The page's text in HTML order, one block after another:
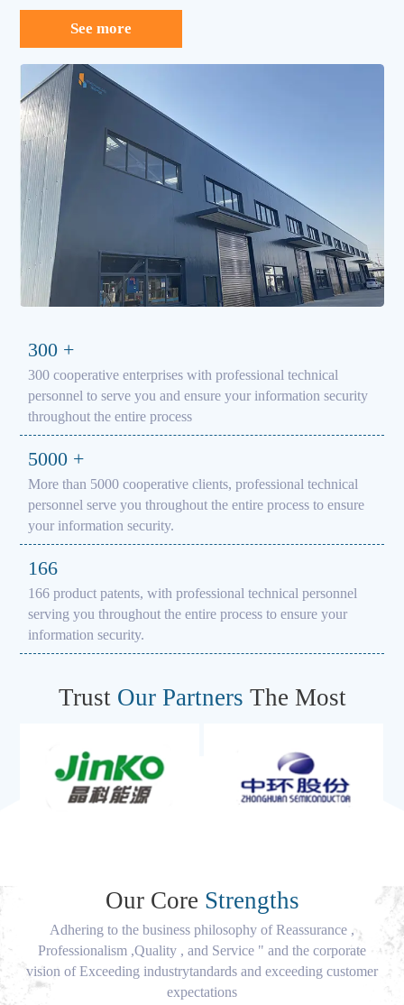
See more
300 +
300 cooperative enterprises with professional technical
personnel to serve you and ensure your information security
throughout the entire process
5000 +
More than 5000 cooperative clients, professional technical
personnel serve you throughout the entire process to ensure
your information security.
166
166 product patents, with professional technical personnel
serving you throughout the entire process to ensure your
information security.
Trust Our Partners The Most
Our Core Strengths
Adhering to the business philosophy of Reassurance ,
Professionalism ,Quality , and Service " and the corporate
vision of Exceeding industrytandards and exceeding customer
expectations